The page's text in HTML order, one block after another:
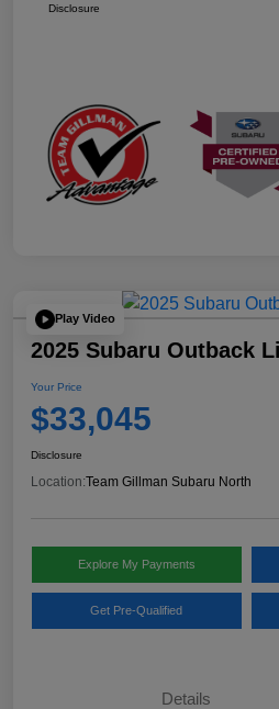
Disclosure
Play Video
2025 Subaru Outback
Your Price
$33,045
Disclosure
Location:Team Gillman Subaru North
Explore My Payments
Get Pre-Qualified
Details